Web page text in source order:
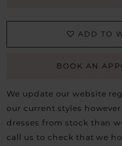
ADD TO
BOOK AN
We update our website
our current styles
dresses from stock than
call us to check that we